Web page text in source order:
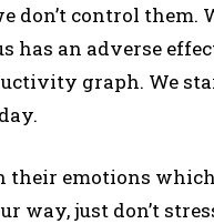
don’t control
has an adverse
graph. We
their emotions
way, just don’t